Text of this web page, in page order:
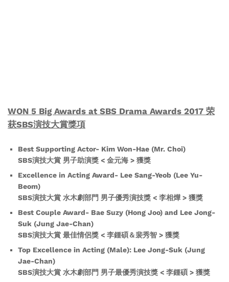
WON 5 Big Awards at SBS Drama Awards 2017 荣
获SBS演技大賞獎項
Best Supporting Actor- Kim Won-Hae (Mr. Choi)
SBS演技大賞 男子助演獎 < 金元海 > 獲獎
Excellence in Acting Award- Lee Sang-Yeob (Lee Yu-
Beom)
SBS演技大賞 水木劇部門 男子優秀演技獎 < 李相燁 > 獲獎
Best Couple Award- Bae Suzy (Hong Joo) and Lee Jong-
Suk (Jung Jae-Chan)
SBS演技大賞 最佳情侶獎 < 李鍾碩＆裴秀智 > 獲獎
Top Excellence in Acting (Male): Lee Jong-Suk (Jung
Jae-Chan)
SBS演技大賞 水木劇部門 男子最優秀演技獎 < 李鍾碩 > 獲獎